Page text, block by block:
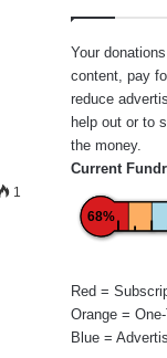
1
Your
content, pay
reduce
help out or to
the money.
Current
68%
Red =
Orange =
Blue =